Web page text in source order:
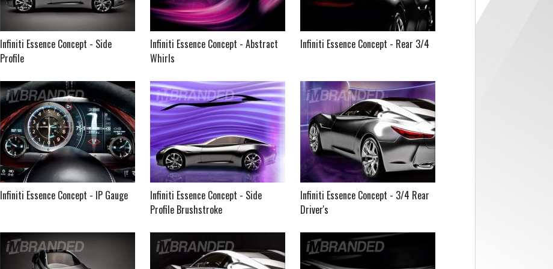
Infiniti Essence Concept - Side
Profile
Infiniti Essence Concept - Abstract
Whirls
Infiniti Essence Concept - Rear 3/4
Infiniti Essence Concept - IP Gauge
Infiniti Essence Concept - Side
Profile Brushstroke
Infiniti Essence Concept - 3/4 Rear
Driver's